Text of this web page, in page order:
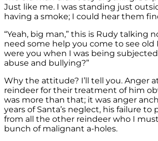
Just like me. I was standing just
having a smoke; I could hear them
“Yeah, big man,” this is Rudy talking
need some help you come to see old
were you when I was being
abuse and bullying?”
Why the attitude? I’ll tell you. Anger
reindeer for their treatment of him
was more than that; it was anger
years of Santa’s neglect, his failure to
from all the other reindeer who I
bunch of malignant a-holes.